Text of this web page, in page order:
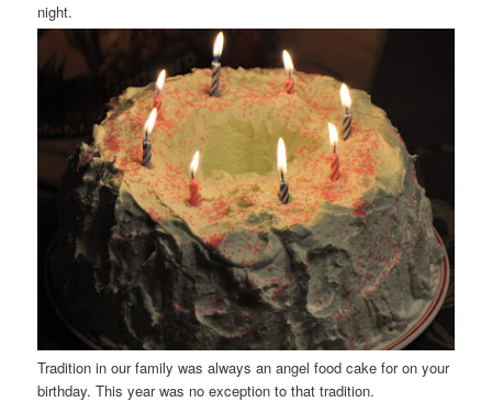
night.
Tradition in our family was always an angel food cake for on your
birthday. This year was no exception to that tradition.